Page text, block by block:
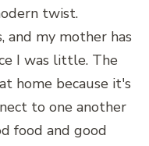
twist.
and my mother has
I was little. The
home because it's
to one another
food and good